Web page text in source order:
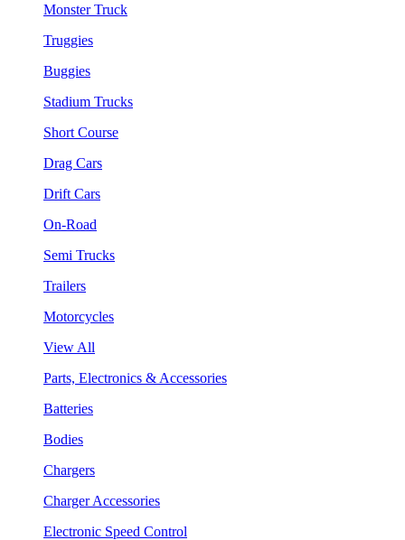
Monster Truck
Truggies
Buggies
Stadium Trucks
Short Course
Drag Cars
Drift Cars
On-Road
Semi Trucks
Trailers
Motorcycles
View All
Parts, Electronics & Accessories
Batteries
Bodies
Chargers
Charger Accessories
Electronic Speed Control